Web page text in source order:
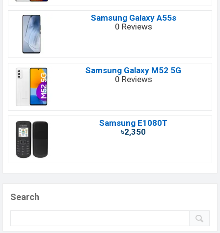
Samsung Galaxy A55s
0 Reviews
Samsung Galaxy M52 5G
0 Reviews
Samsung E1080T
৳2,350
Search